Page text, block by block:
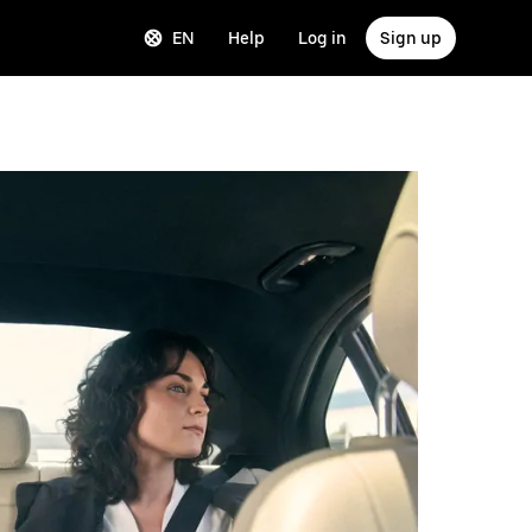
EN Help Log in Sign up